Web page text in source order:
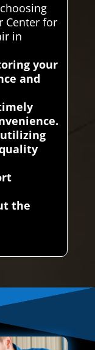
Center for
in
your
and
the